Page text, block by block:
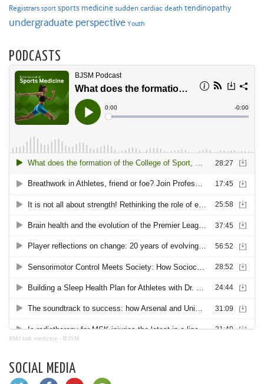
Registrars sport sports medicine sudden cardiac death tendinopathy
undergraduate perspective Youth
PODCASTS
BMJ talk medicine · BJSM
SOCIAL MEDIA